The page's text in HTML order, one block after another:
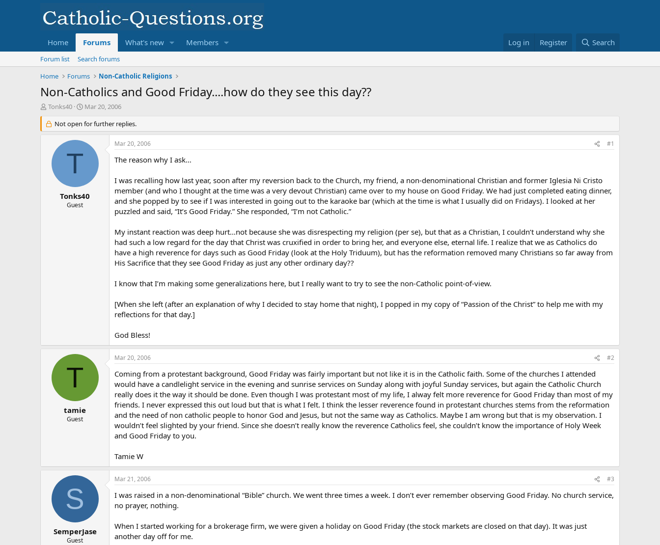
Home Forums What's new Members Log in Register Search
Forum list
Search forums
Home
Forums Non-Catholic Religions
Non-Catholics and Good Friday....how do they see this day??
T
r
e
Tonks40
S
a
r
t
Mar 20, 2006
Not open for further replies.
T
Tonks40
Guest
Mar 20, 2006 #1
The reason why I ask…
I was recalling how last year, soon after my reversion back to the Church, my friend, a non-denominational Christian and former Iglesia Ni Cristo
member (and who I thought at the time was a very devout Christian) came over to my house on Good Friday. We had just completed eating dinner,
and she popped by to see if I was interested in going out to the karaoke bar (which at the time is what I usually did on Fridays). I looked at her
puzzled and said, “It’s Good Friday.” She responded, “I’m not Catholic.”
My instant reaction was deep hurt…not because she was disrespecting my religion (per se), but that as a Christian, I couldn’t understand why she
had such a low regard for the day that Christ was cruxified in order to bring her, and everyone else, eternal life. I realize that we as Catholics do
have a high reverence for days such as Good Friday (look at the Holy Triduum), but has the reformation removed many Christians so far away from
His Sacrifice that they see Good Friday as just any other ordinary day??
I know that I’m making some generalizations here, but I really want to try to see the non-Catholic point-of-view.
[When she left (after an explanation of why I decided to stay home that night), I popped in my copy of “Passion of the Christ” to help me with my
reflections for that day.]
God Bless!
T
tamie
Guest
Mar 20, 2006 #2
Coming from a protestant background, Good Friday was fairly important but not like it is in the Catholic faith. Some of the churches I attended
would have a candlelight service in the evening and sunrise services on Sunday along with joyful Sunday services, but again the Catholic Church
really does it the way it should be done. Even though I was protestant most of my life, I alway felt more reverence for Good Friday than most of my
friends. I never expressed this out loud but that is what I felt. I think the lesser reverence found in protestant churches stems from the reformation
and the need of non catholic people to honor God and Jesus, but not the same way as Catholics. Maybe I am wrong but that is my observation. I
wouldn’t feel slighted by your friend. Since she doesn’t really know the reverence Catholics feel, she couldn’t know the importance of Holy Week
and Good Friday to you.
Tamie W
S
SemperJase
Guest
Mar 21, 2006 #3
I was raised in a non-denominational “Bible” church. We went three times a week. I don’t ever remember observing Good Friday. No church service,
no prayer, nothing.
When I started working for a brokerage firm, we were given a holiday on Good Friday (the stock markets are closed on that day). It was just
another day off for me.